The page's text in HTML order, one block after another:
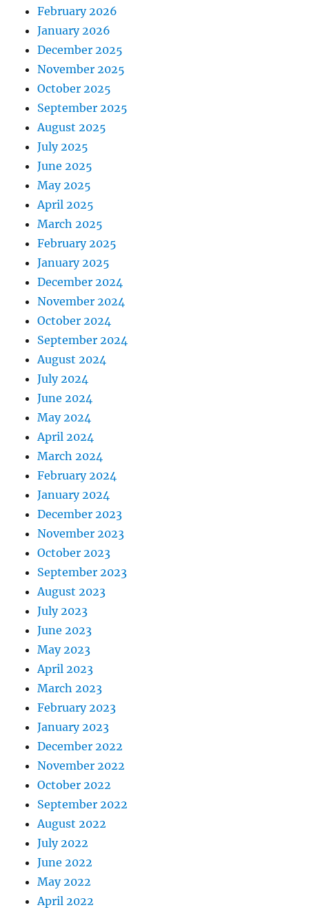
February 2026
January 2026
December 2025
November 2025
October 2025
September 2025
August 2025
July 2025
June 2025
May 2025
April 2025
March 2025
February 2025
January 2025
December 2024
November 2024
October 2024
September 2024
August 2024
July 2024
June 2024
May 2024
April 2024
March 2024
February 2024
January 2024
December 2023
November 2023
October 2023
September 2023
August 2023
July 2023
June 2023
May 2023
April 2023
March 2023
February 2023
January 2023
December 2022
November 2022
October 2022
September 2022
August 2022
July 2022
June 2022
May 2022
April 2022